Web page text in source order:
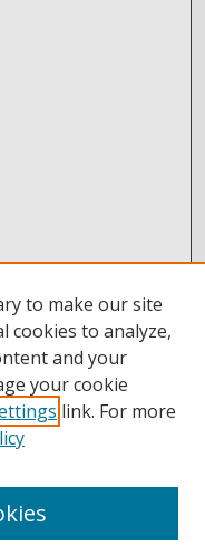
to make our site
cookies to analyze,
and your
your cookie
link. For more